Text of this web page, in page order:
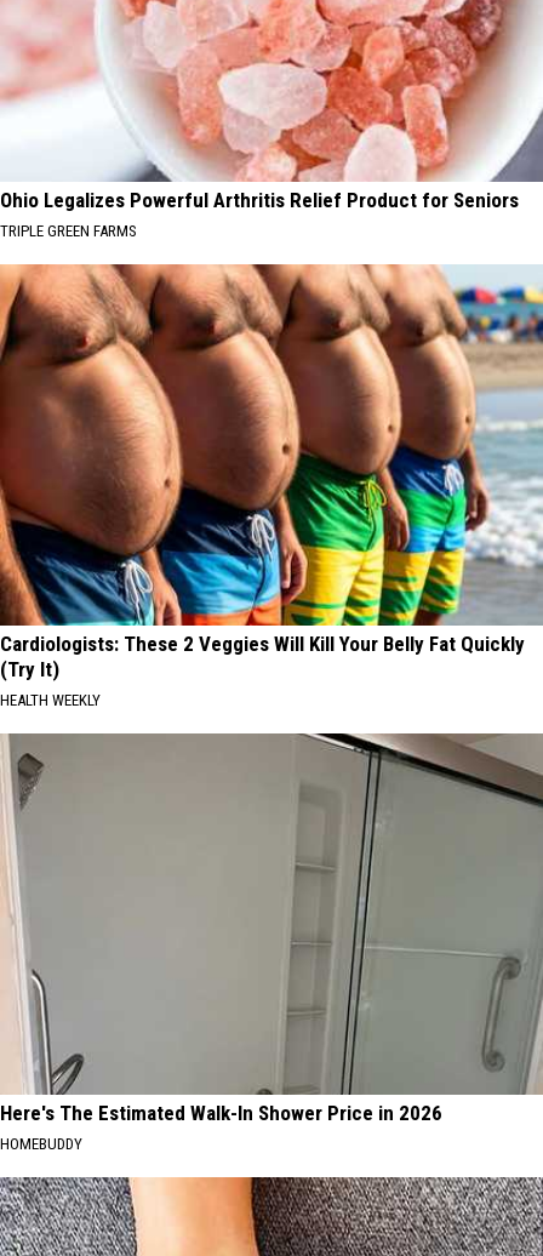
Ohio Legalizes Powerful Arthritis Relief Product for Seniors
TRIPLE GREEN FARMS
Cardiologists: These 2 Veggies Will Kill Your Belly Fat Quickly
(Try It)
HEALTH WEEKLY
Here's The Estimated Walk-In Shower Price in 2026
HOMEBUDDY